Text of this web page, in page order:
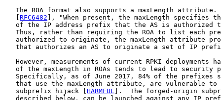
The ROA format also supports a maxLength attribute.
RFC6482 ], "When present, the maxLength specifies
of the IP address prefix that the AS is authorized
Thus, rather than requiring the ROA to list each
authorized to originate, the maxLength attribute
that authorizes an AS to originate a set of IP
However, measurements of current RPKI deployments
of the maxLength in ROAs tends to lead to security
Specifically, as of June 2017, 84% of the prefixes
that use the maxLength attribute, are vulnerable to
   subprefix hijack [
HARMFUL ].  The forged-origin
described below, can be launched against any IP